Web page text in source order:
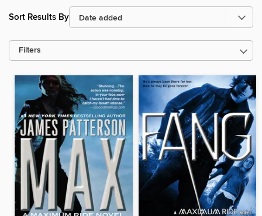
Sort Results By
Filters